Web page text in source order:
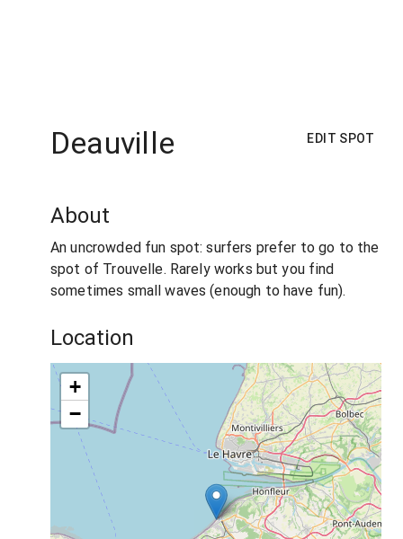
Deauville EDIT SPOT
About
An uncrowded fun spot: surfers prefer to go to the
spot of Trouvelle. Rarely works but you find
sometimes small waves (enough to have fun).
Location
+
−